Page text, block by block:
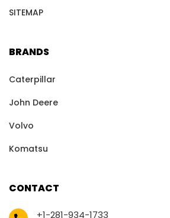
SITEMAP
BRANDS
Caterpillar
John Deere
Volvo
Komatsu
CONTACT
+1-281-934-1733